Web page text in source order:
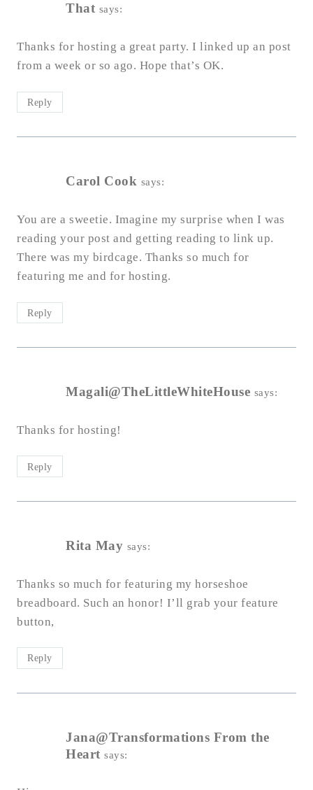
That says:
Thanks for hosting a great party. I linked up an post
from a week or so ago. Hope that’s OK.
Reply
Carol Cook says:
You are a sweetie. Imagine my surprise when I was
reading your post and getting reading to link up.
There was my birdcage. Thanks so much for
featuring me and for hosting.
Reply
Magali@TheLittleWhiteHouse says:
Thanks for hosting!
Reply
Rita May says:
Thanks so much for featuring my horseshoe
breadboard. Such an honor! I’ll grab your feature
button,
Reply
Jana@Transformations From the
Heart says: